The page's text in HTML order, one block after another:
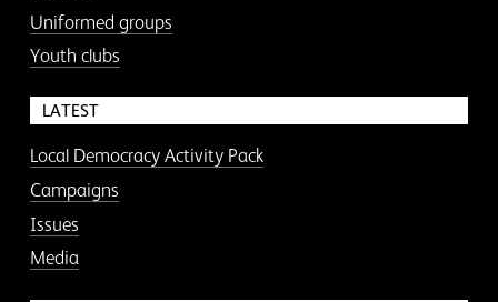
Uniformed groups
Youth clubs
LATEST
Local Democracy Activity Pack
Campaigns
Issues
Media